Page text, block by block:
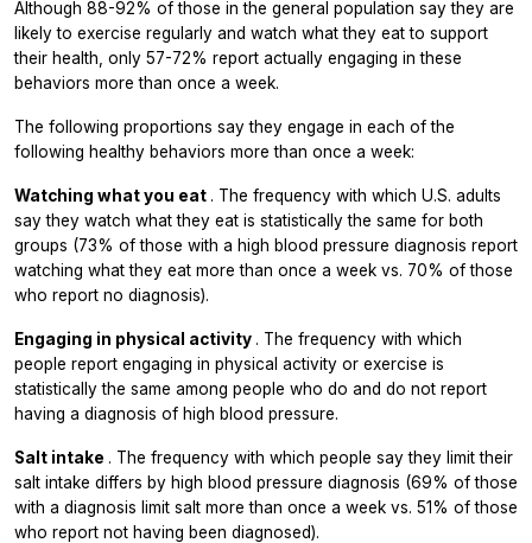
Although 88-92% of those in the general population say they are
likely to exercise regularly and watch what they eat to support
their health, only 57-72% report actually engaging in these
behaviors more than once a week.
The following proportions say they engage in each of the
following healthy behaviors more than once a week:
Watching what you eat . The frequency with which U.S. adults
say they watch what they eat is statistically the same for both
groups (73% of those with a high blood pressure diagnosis report
watching what they eat more than once a week vs. 70% of those
who report no diagnosis).
Engaging in physical activity . The frequency with which
people report engaging in physical activity or exercise is
statistically the same among people who do and do not report
having a diagnosis of high blood pressure.
Salt intake . The frequency with which people say they limit their
salt intake differs by high blood pressure diagnosis (69% of those
with a diagnosis limit salt more than once a week vs. 51% of those
who report not having been diagnosed).